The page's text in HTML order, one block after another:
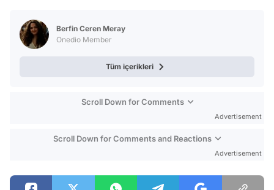
Berfin Ceren Meray
Onedio Member
Tüm içerikleri
Scroll Down for Comments
Advertisement
Scroll Down for Comments and Reactions
Advertisement